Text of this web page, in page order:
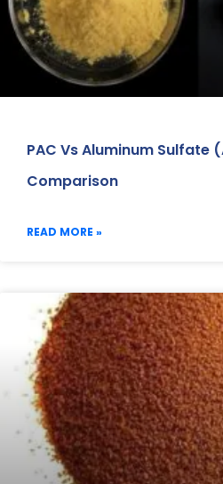
PAC Vs Aluminum Sulfate
Comparison
READ MORE »